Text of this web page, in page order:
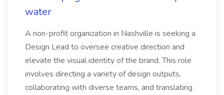
water
A non-profit organization in Nashville is seeking a
Design Lead to oversee creative direction and
elevate the visual identity of the brand. This role
involves directing a variety of design outputs,
collaborating with diverse teams, and translating